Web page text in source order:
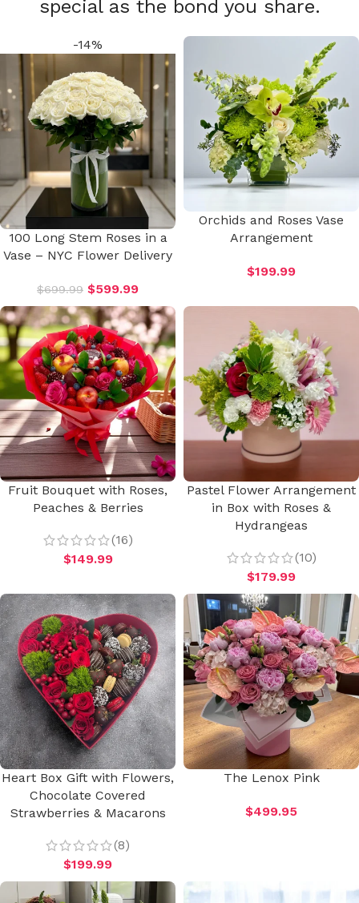
special as the bond you share.
-14%
100 Long Stem Roses in a
Vase – NYC Flower Delivery
$699.99 $599.99
Orchids and Roses Vase
Arrangement
$199.99
Fruit Bouquet with Roses,
Peaches & Berries
(16)
$149.99
Pastel Flower Arrangement
in Box with Roses &
Hydrangeas
(10)
$179.99
Heart Box Gift with Flowers,
Chocolate Covered
Strawberries & Macarons
(8)
$199.99
The Lenox Pink
$499.95